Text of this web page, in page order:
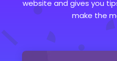
website and gives you
make the